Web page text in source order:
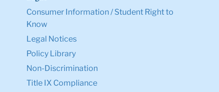
Consumer Information / Student Right to
Know
Legal Notices
Policy Library
Non-Discrimination
Title IX Compliance